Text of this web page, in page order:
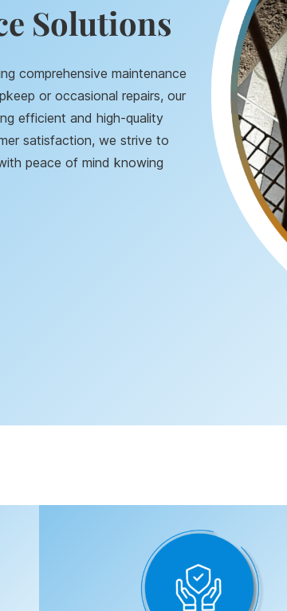
Solutions
comprehensive maintenance
or occasional repairs, our
efficient and high-quality
satisfaction, we strive to
peace of mind knowing